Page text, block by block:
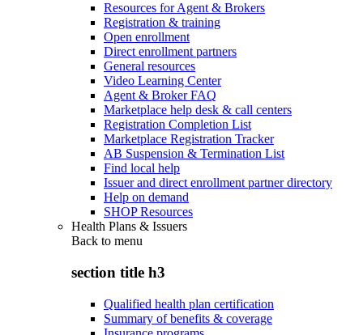
Resources for Agent & Brokers
Registration & training
Open enrollment
Direct enrollment partners
General resources
Video Learning Center
Agent & Broker FAQ
Marketplace help desk & call centers
Registration Completion List
Marketplace Registration Tracker
AB Suspension & Termination List
Find local help
Issuer and direct enrollment partner directory
Help on demand
SHOP Resources
Health Plans & Issuers
Back to menu
section title h3
Qualified health plan certification
Summary of benefits & coverage